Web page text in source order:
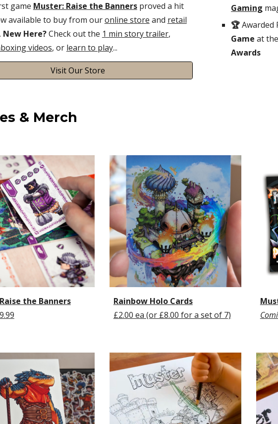
game Muster: Raise the Bannersproved a hit
available to buy from ouronline store and retail
. NewHere?Check out the 1 min story trailer,
videos, or learn to play...
Visit Our Store
Gaming
🏆Awarded
Gameat the
Awards
& Merch
the Banners
Rainbow Holo Cards
£2.00 ea (or £8.00 for a set of 7)